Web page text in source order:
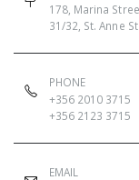
178, Marina
31/32, St. Anne
PHONE
+356 2010 3715
+356 2123 3715
EMAIL